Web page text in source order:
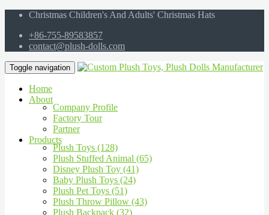
Christmas Children's And Adults' Christmas Hats
+86-755-89583857
contact@plush-dolls.com
Toggle navigation
Home
About
Company Profile
Factory Tour
Partner
Products
Plush Toys (128)
Plush Stuffed Animal (65)
Disney Plush Toy (41)
Baby Plush Toys (24)
Plush Pet Toys (51)
Plush Throw Pillow (43)
Plush Backpack (32)